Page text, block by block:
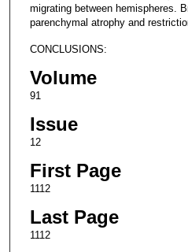
migrating between hemispheres.
parenchymal atrophy and
CONCLUSIONS:
Volume
91
Issue
12
First Page
1112
Last Page
1112